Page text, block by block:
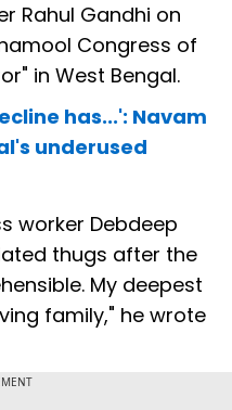
Rahul Gandhi on
Congress of
in West Bengal.
has...': Navam
underused
worker Debdeep
thugs after the
My deepest
family," he wrote